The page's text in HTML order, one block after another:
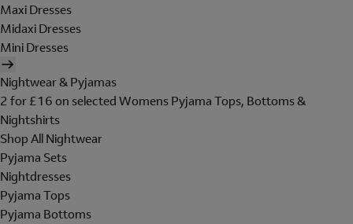
Maxi Dresses
Midaxi Dresses
Mini Dresses
Nightwear & Pyjamas
2 for £16 on selected Womens Pyjama Tops, Bottoms &
Nightshirts
Shop All Nightwear
Pyjama Sets
Nightdresses
Pyjama Tops
Pyjama Bottoms